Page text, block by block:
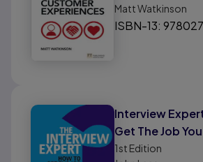
Matt Watkinson
ISBN-13:
Interview
Get The Job
1st Edition